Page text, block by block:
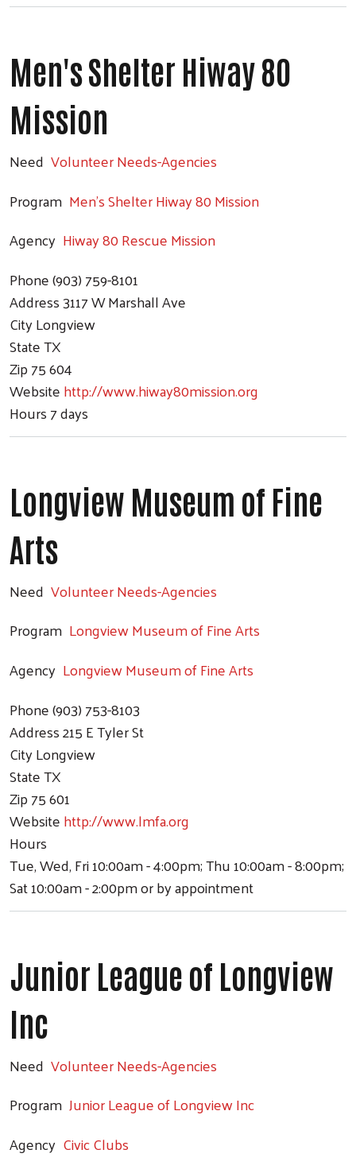
Men's Shelter Hiway 80
Mission
Need Volunteer Needs-Agencies
Program Men's Shelter Hiway 80 Mission
Agency Hiway 80 Rescue Mission
Phone(903) 759-8101
Address3117 W Marshall Ave
CityLongview
StateTX
Zip75 604
Websitehttp://www.hiway80mission.org
Hours7 days
Longview Museum of Fine
Arts
Need Volunteer Needs-Agencies
Program Longview Museum of Fine Arts
Agency Longview Museum of Fine Arts
Phone(903) 753-8103
Address215 E Tyler St
CityLongview
StateTX
Zip75 601
Websitehttp://www.lmfa.org
Hours
Tue, Wed, Fri 10:00am - 4:00pm; Thu 10:00am - 8:00pm;
Sat 10:00am - 2:00pm or by appointment
Junior League of Longview
Inc
Need Volunteer Needs-Agencies
Program Junior League of Longview Inc
Agency Civic Clubs